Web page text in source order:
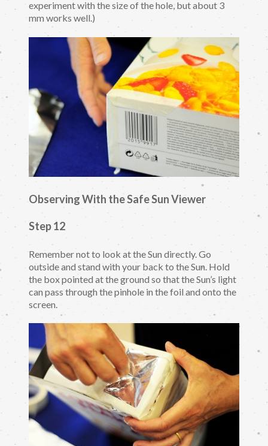
experiment with the size of the hole, but about 3
mm works well.)
Observing With the Safe Sun Viewer
Step 12
Remember not to look at the Sun directly. Go
outside and stand with your back to the Sun. Hold
the box pointed at the ground so that the Sun’s light
can pass through the pinhole in the foil and onto the
screen.